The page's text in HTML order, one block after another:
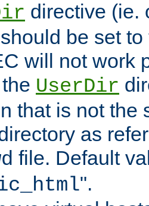
directive (ie.
be set
will not work
UserDir
that is not the
as
file. Default
".